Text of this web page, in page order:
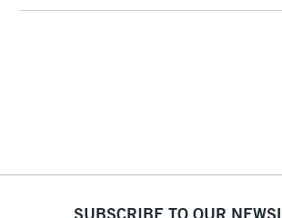
Energy consumption: 5.4W